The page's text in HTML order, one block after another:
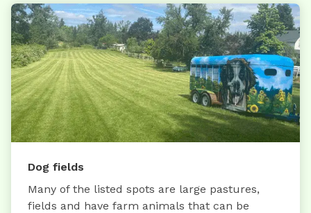
Dog fields
Many of the listed spots are large pastures,
fields and have farm animals that can be